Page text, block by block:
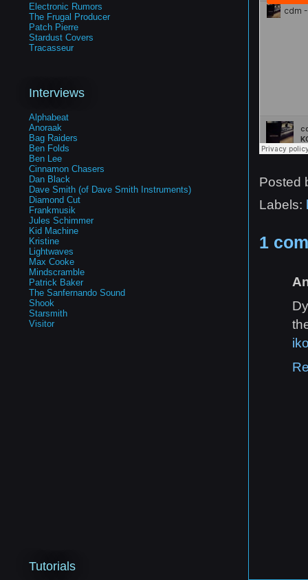
Posted
Labels:
1
Electronic Rumors
The Frugal Producer
Patch Pierre
Stardust Covers
Tracasseur
Interviews
Alphabeat
Anoraak
Bag Raiders
Ben Folds
Ben Lee
Cinnamon Chasers
Dan Black
Dave Smith (of Dave Smith Instruments)
Diamond Cut
Frankmusik
Jules Schimmer
Kid Machine
Kristine
Lightwaves
Max Cooke
Mindscramble
Patrick Baker
The Sanfernando Sound
Shook
Starsmith
Visitor
Tutorials